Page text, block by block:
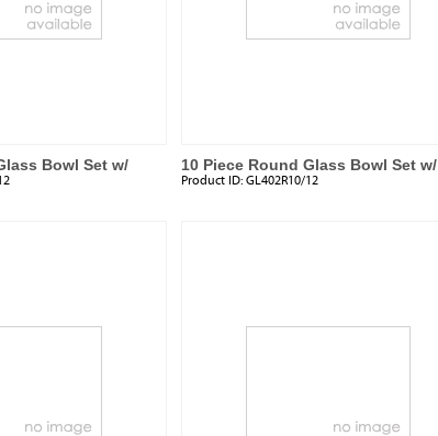
Bowl Set w/
10 Piece Round Glass Bowl Set w/
Plastic Lids
Product ID: GL402R10/12